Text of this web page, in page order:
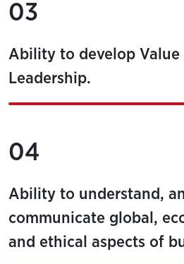
03
Ability to develop Value
Leadership.
04
Ability to understand,
communicate global,
and ethical aspects of